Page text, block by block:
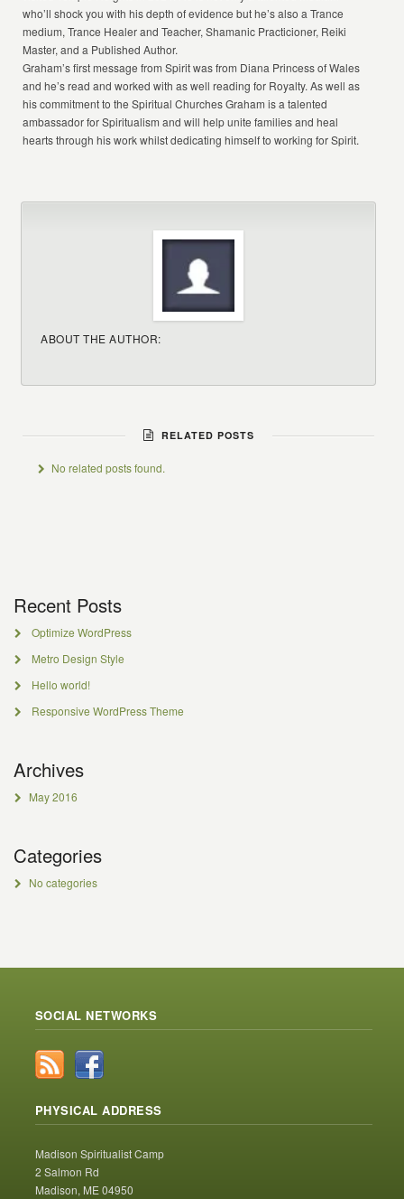
who’ll shock you with his depth of evidence but he’s also a Trance
medium, Trance Healer and Teacher, Shamanic Practicioner, Reiki
Master, and a Published Author.
Graham’s first message from Spirit was from Diana Princess of Wales
and he’s read and worked with as well reading for Royalty. As well as
his commitment to the Spiritual Churches Graham is a talented
ambassador for Spiritualism and will help unite families and heal
hearts through his work whilst dedicating himself to working for Spirit.
ABOUT THE AUTHOR:
RELATED POSTS
No related posts found.
Recent Posts
Optimize WordPress
Metro Design Style
Hello world!
Responsive WordPress Theme
Archives
May 2016
Categories
No categories
SOCIAL NETWORKS
PHYSICAL ADDRESS
Madison Spiritualist Camp
2 Salmon Rd
Madison, ME 04950